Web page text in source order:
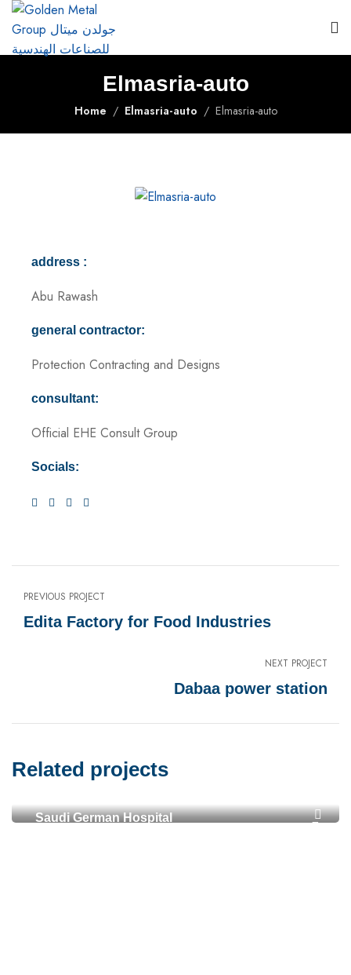
Elmasria-auto
Home Elmasria-auto Elmasria-auto
address :
Abu Rawash
general contractor:
Protection Contracting and Designs
consultant:
Official EHE Consult Group
Socials:
PREVIOUS PROJECT
Edita Factory for Food Industries
NEXT PROJECT
Dabaa power station
Related projects
Saudi German Hospital